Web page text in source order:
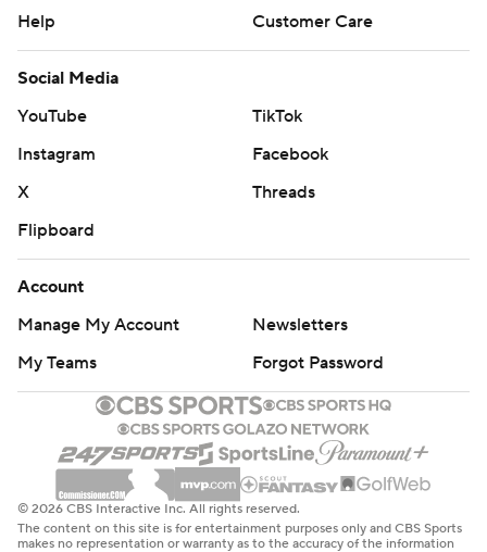
Help
Customer Care
Social Media
YouTube
TikTok
Instagram
Facebook
X
Threads
Flipboard
Account
Manage My Account
Newsletters
My Teams
Forgot Password
© 2026 CBS Interactive Inc. All rights reserved.
The content on this site is for entertainment purposes only and CBS Sports
makes no representation or warranty as to the accuracy of the information